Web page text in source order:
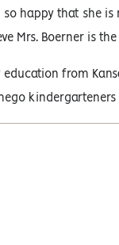
so happy that she
Mrs. Boerner is
from
kindergarteners